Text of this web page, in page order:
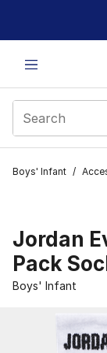
This link will open
Boys' Infant /
Jordan
Pack
Boys' Infant